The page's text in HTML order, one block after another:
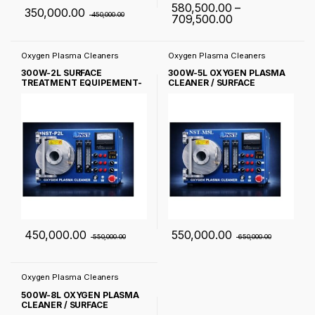
350,000.00 450,000.00 580,500.00 –
709,500.00Price range: ₹
This product has multiple
Oxygen Plasma Cleaners
300W-2L SURFACE
TREATMENT EQUIPEMENT-
450,000.00 550,000.00
Oxygen Plasma Cleaners
300W-5L OXYGEN PLASMA
CLEANER / SURFACE
550,000.00 650,000.00
Oxygen Plasma Cleaners
500W-8L OXYGEN PLASMA
CLEANER / SURFACE